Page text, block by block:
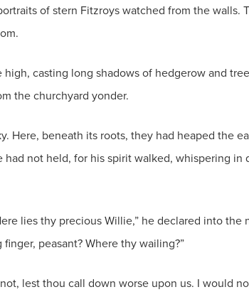
of stern Fitzroys watched from the walls.
casting long shadows of hedgerow and
the churchyard yonder.
Here, beneath its roots, they had heaped the
not held, for his spirit walked, whispering in
lies thy precious Willie,” he declared into the
peasant? Where thy wailing?”
lest thou call down worse upon us. I would